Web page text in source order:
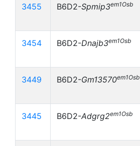
3455 B6D2-Spmip3em1Osb
3454 B6D2-Dnajb3em1Osb
3449 B6D2-Gm13570em1Osb
3445 B6D2-Adgrg2em1Osb